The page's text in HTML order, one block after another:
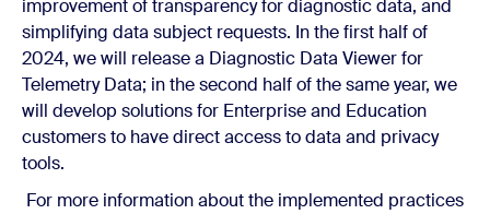
improvement of transparency for diagnostic data, and
simplifying data subject requests. In the first half of
2024, we will release a Diagnostic Data Viewer for
Telemetry Data; in the second half of the same year, we
will develop solutions for Enterprise and Education
customers to have direct access to data and privacy
tools.
For more information about the implemented practices